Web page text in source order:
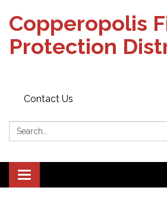
Copperopolis
Protection
Contact Us
Search:
Toggle
navigation